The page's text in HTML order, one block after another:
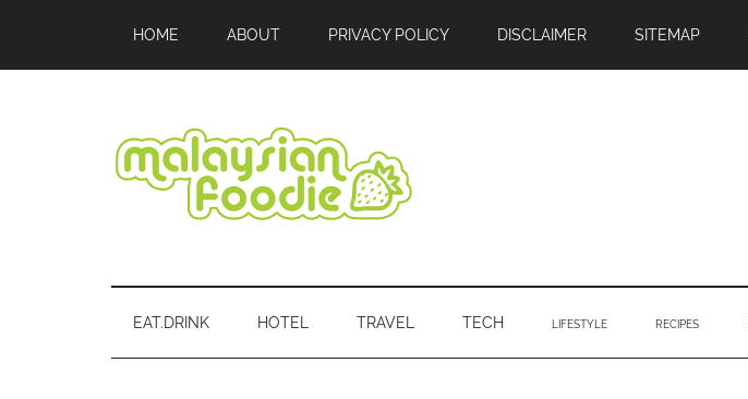
main
secondary
primary
secondary
footer
HOME ABOUT PRIVACY POLICY DISCLAIMER SITEMAP
Foodie
Travel
EAT.DRINK HOTEL TRAVEL TECH LIFESTYLE RECIPES